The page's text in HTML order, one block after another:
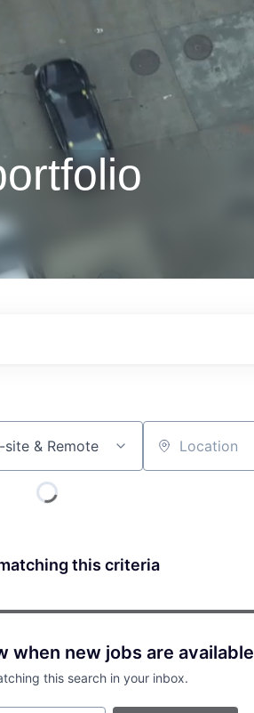
site & Remote Location
this criteria
when new jobs are available
this search in your inbox.